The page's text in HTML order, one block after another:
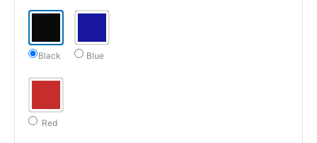
Black Blue
Red